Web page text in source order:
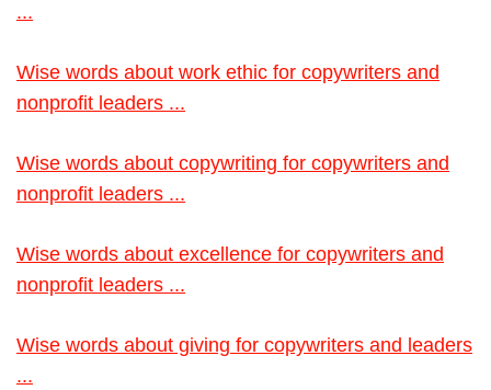
...
Wise words about work ethic for copywriters and
nonprofit leaders ...
Wise words about copywriting for copywriters and
nonprofit leaders ...
Wise words about excellence for copywriters and
nonprofit leaders ...
Wise words about giving for copywriters and leaders
...